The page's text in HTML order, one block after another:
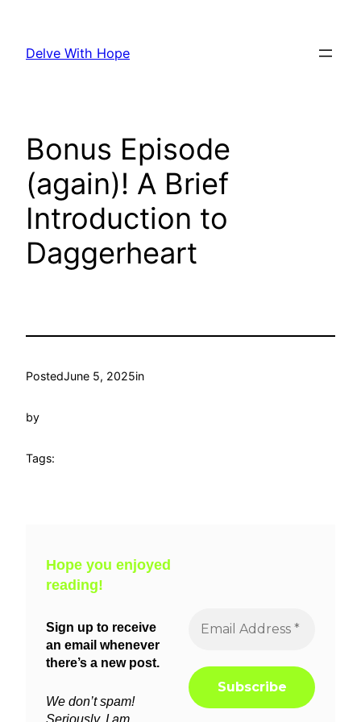
content
Delve With Hope
Bonus Episode
(again)! A Brief
Introduction to
Daggerheart
PostedJune 5, 2025in
by
Tags:
Hope you enjoyed
reading!
Sign up to receive
an email whenever
there’s a new post.
We don’t spam!
Seriously, I am